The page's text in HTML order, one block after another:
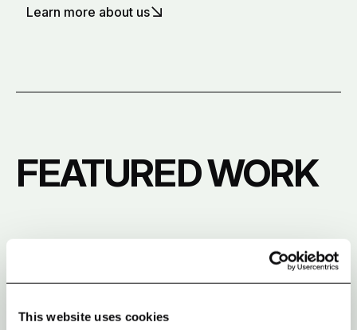
This website uses cookies
Learn more about us
FEATURED WORK